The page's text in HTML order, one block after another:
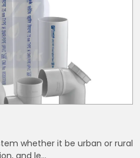
whether it be urban or rural